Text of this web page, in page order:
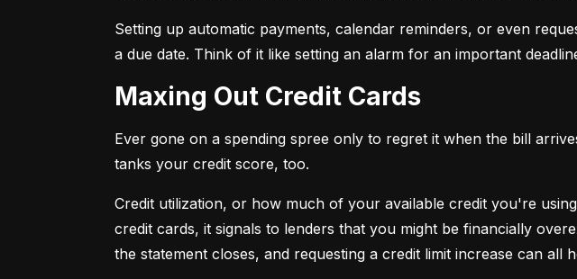
Setting up automatic payments, calendar reminders, or even
a due date. Think of it like setting an alarm for an important
Maxing Out Credit Cards
Ever gone on a spending spree only to regret it when the bill
tanks your credit score, too.
Credit utilization, or how much of your available credit you're
credit cards, it signals to lenders that you might be financially
the statement closes, and requesting a credit limit increase can all